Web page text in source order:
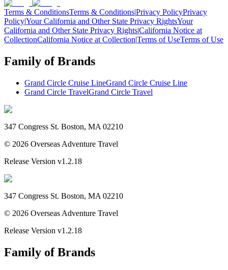
Terms & ConditionsTerms & Conditions|Privacy PolicyPrivacy
Policy|Your California and Other State Privacy RightsYour
California and Other State Privacy Rights|California Notice at
CollectionCalifornia Notice at Collection|Terms of UseTerms of Use
Family of Brands
Grand Circle Cruise LineGrand Circle Cruise Line
Grand Circle TravelGrand Circle Travel
347 Congress St. Boston, MA 02210
© 2026 Overseas Adventure Travel
Release Version v1.2.18
347 Congress St. Boston, MA 02210
© 2026 Overseas Adventure Travel
Release Version v1.2.18
Family of Brands